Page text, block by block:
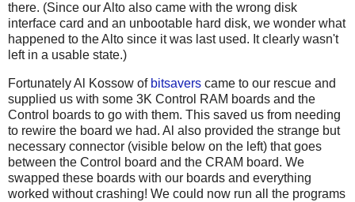
there. (Since our Alto also came with the wrong disk
interface card and an unbootable hard disk, we wonder what
happened to the Alto since it was last used. It clearly wasn't
left in a usable state.)
Fortunately Al Kossow of bitsavers came to our rescue and
supplied us with some 3K Control RAM boards and the
Control boards to go with them. This saved us from needing
to rewire the board we had. Al also provided the strange but
necessary connector (visible below on the left) that goes
between the Control board and the CRAM board. We
swapped these boards with our boards and everything
worked without crashing! We could now run all the programs